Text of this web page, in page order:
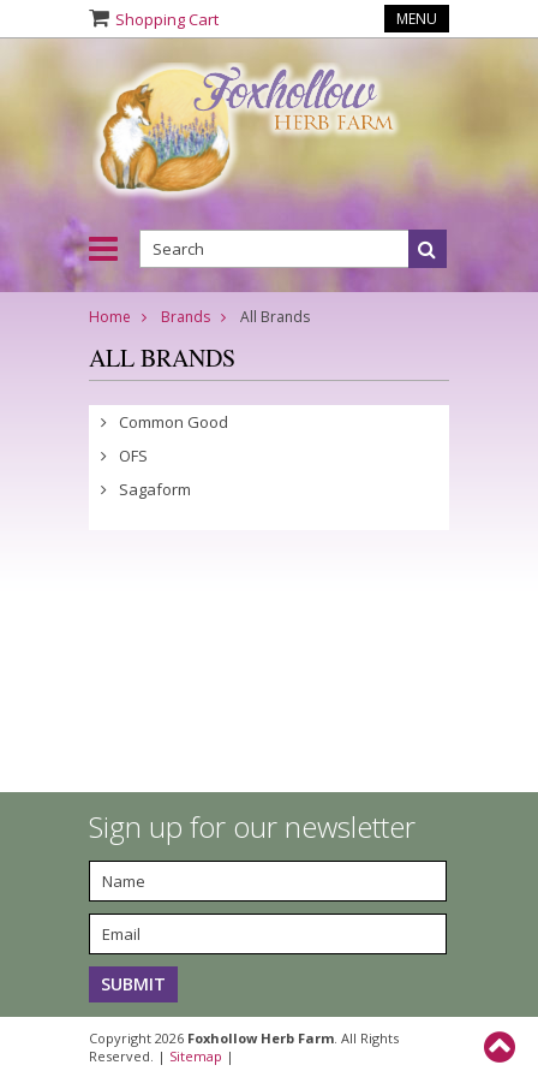
Shopping Cart MENU
Home Brands All Brands
ALL BRANDS
Common Good
OFS
Sagaform
Sign up for our newsletter
Copyright 2026 Foxhollow Herb Farm. All Rights
Reserved. | Sitemap |